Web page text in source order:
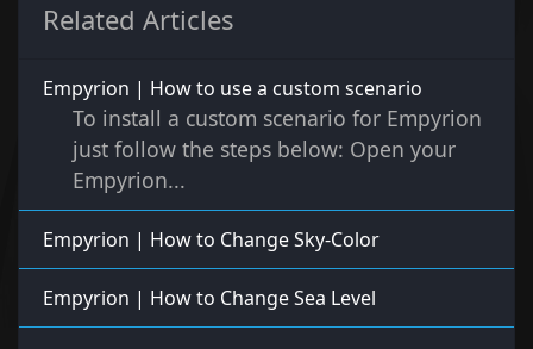
Related Articles
Empyrion | How to use a custom scenario
To install a custom scenario for Empyrion
just follow the steps below: Open your
Empyrion...
Empyrion | How to Change Sky-Color
Empyrion | How to Change Sea Level